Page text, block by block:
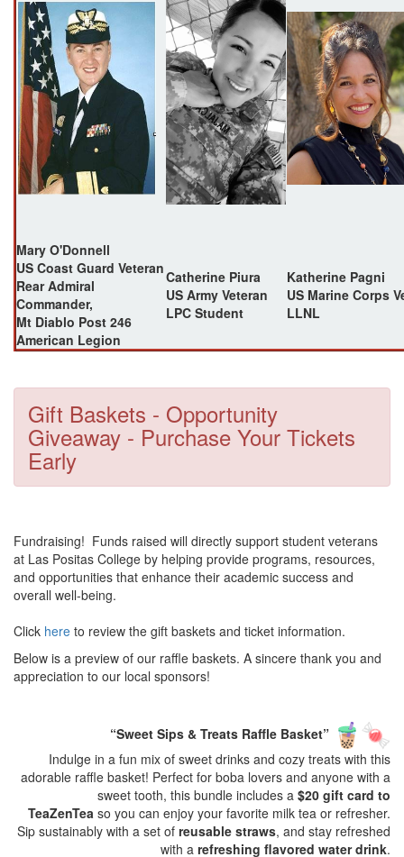
Mary O'Donnell
US Coast Guard Veteran
Rear Admiral
Commander,
Mt Diablo Post 246
American Legion
Catherine Piura
US Army Veteran
LPC Student
Katherine Pagni
US Marine Corps
LLNL
Gift Baskets - Opportunity
Giveaway - Purchase Your Tickets
Early
Fundraising! Funds raised will directly support student veterans
at Las Positas College by helping provide programs, resources,
and opportunities that enhance their academic success and
overall well-being.
Click here to review the gift baskets and ticket information.
Below is a preview of our raffle baskets. A sincere thank you and
appreciation to our local sponsors!
“Sweet Sips & Treats Raffle Basket”
Indulge in a fun mix of sweet drinks and cozy treats with this
adorable raffle basket! Perfect for boba lovers and anyone with a
sweet tooth, this bundle includes a $20 gift card to
TeaZenTea so you can enjoy your favorite milk tea or refresher.
Sip sustainably with a set of reusable straws, and stay refreshed
with a refreshing flavored water drink.